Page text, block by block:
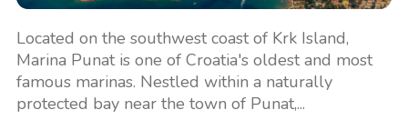
Located on the southwest coast of Krk Island,
Marina Punat is one of Croatia's oldest and most
famous marinas. Nestled within a naturally
protected bay near the town of Punat,...